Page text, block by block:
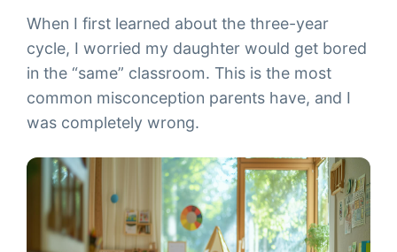
When I first learned about the three-year
cycle, I worried my daughter would get bored
in the “same” classroom. This is the most
common misconception parents have, and I
was completely wrong.